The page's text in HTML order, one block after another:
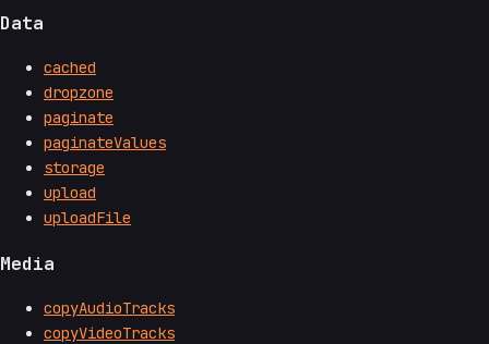
Data
cached
dropzone
paginate
paginateValues
storage
upload
uploadFile
Media
copyAudioTracks
copyVideoTracks